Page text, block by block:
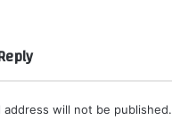
address will not be published.